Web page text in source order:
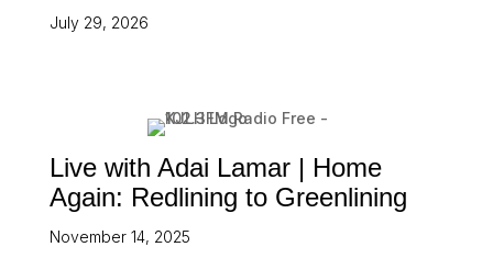
July 29, 2026
Live with Adai Lamar | Home
Again: Redlining to Greenlining
November 14, 2025